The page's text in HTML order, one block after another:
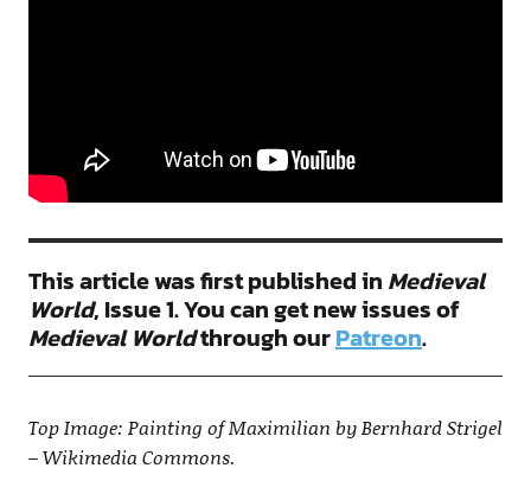
This article was first published in Medieval
World, Issue 1. You can get new issues of
Medieval Worldthrough ourPatreon.
Top Image: Painting of Maximilian by Bernhard Strigel
– Wikimedia Commons.